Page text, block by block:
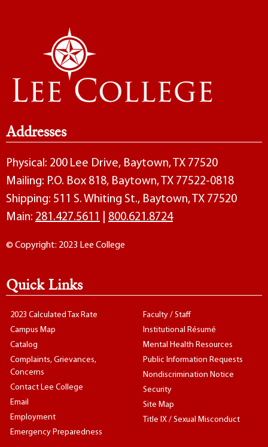
Addresses
Physical: 200 Lee Drive, Baytown, TX 77520
Mailing: P.O. Box 818, Baytown, TX 77522-0818
Shipping: 511 S. Whiting St., Baytown, TX 77520
Main: 281.427.5611 800.621.8724
© Copyright: 2023 Lee College
Quick Links
2023 Calculated Tax Rate
Campus Map
Catalog
Complaints, Grievances,
Concerns
Contact Lee College
Email
Employment
Emergency Preparedness
Faculty / Staff
Institutional Résumé
Mental Health Resources
Public Information Requests
Nondiscrimination Notice
Security
Site Map
Title IX / Sexual Misconduct